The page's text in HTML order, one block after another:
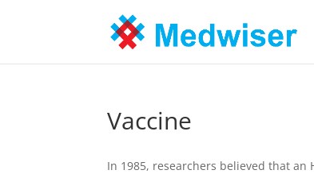
Vaccine
In 1985, researchers believed that an